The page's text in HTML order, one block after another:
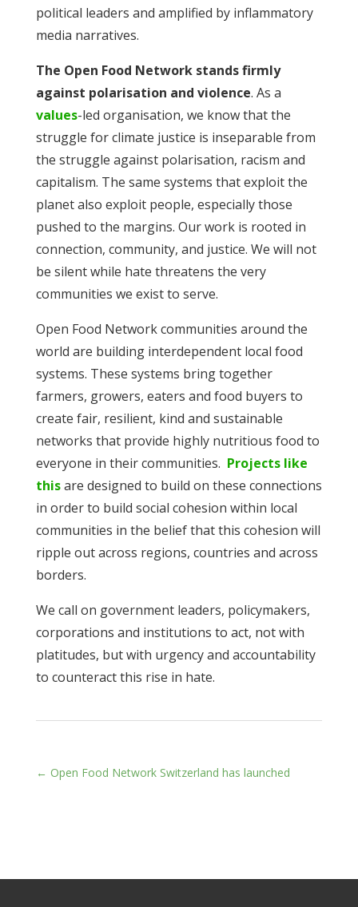
political leaders and amplified by inflammatory
media narratives.
The Open Food Network stands firmly
against polarisation and violence. As a
values-led organisation, we know that the
struggle for climate justice is inseparable from
the struggle against polarisation, racism and
capitalism. The same systems that exploit the
planet also exploit people, especially those
pushed to the margins. Our work is rooted in
connection, community, and justice. We will not
be silent while hate threatens the very
communities we exist to serve.
Open Food Network communities around the
world are building interdependent local food
systems. These systems bring together
farmers, growers, eaters and food buyers to
create fair, resilient, kind and sustainable
networks that provide highly nutritious food to
everyone in their communities. Projects like
thisare designed to build on these connections
in order to build social cohesion within local
communities in the belief that this cohesion will
ripple out across regions, countries and across
borders.
We call on government leaders, policymakers,
corporations and institutions to act, not with
platitudes, but with urgency and accountability
to counteract this rise in hate.
← Open Food Network Switzerland has launched